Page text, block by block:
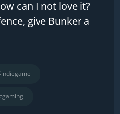
can I not love it?
give Bunker a